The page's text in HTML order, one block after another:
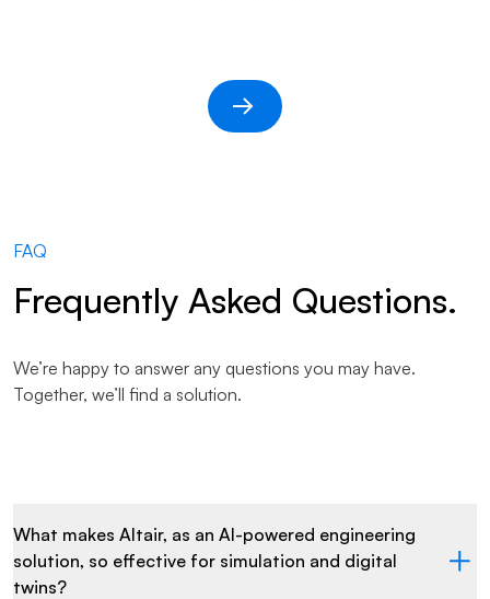
FAQ
Frequently Asked Questions.
We’re happy to answer any questions you may have.
Together, we’ll find a solution.
What makes Altair, as an AI-powered engineering
solution, so effective for simulation and digital
twins?